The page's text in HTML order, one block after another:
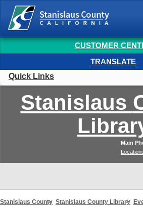
CUSTOMER
TRANSLATE
Quick Links
Stanislaus
Main
Stanislaus County Stanislaus County Library